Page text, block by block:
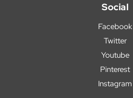
Social
Facebook
Twitter
Youtube
Pinterest
Instagram